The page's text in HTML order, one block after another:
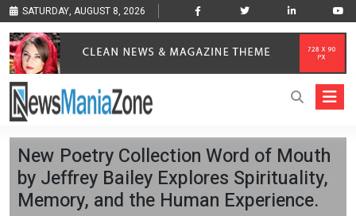
SATURDAY, AUGUST 8, 2026
New Poetry Collection Word of Mouth
by Jeffrey Bailey Explores Spirituality,
Memory, and the Human Experience.